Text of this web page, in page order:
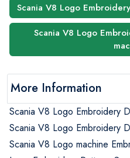
Scania V8 Logo
Scania V8 Logo
More Information
Scania V8 Logo Embroidery
Scania V8 Logo Embroidery
Scania V8 Logo machine